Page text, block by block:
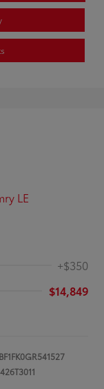
+$350
$14,849
426T3011